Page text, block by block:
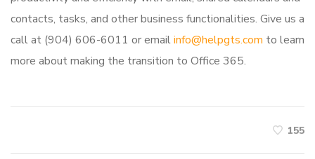
contacts, tasks, and other business functionalities. Give us a
call at (904) 606-6011 or emailinfo@helpgts.com to learn
more about making the transition to Office 365.
155